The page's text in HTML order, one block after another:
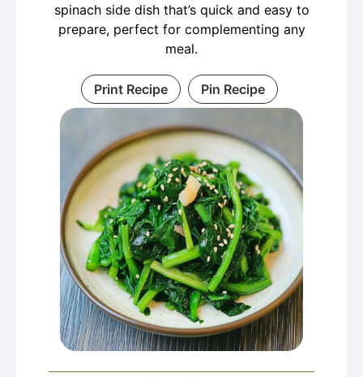
spinach side dish that’s quick and easy to
prepare, perfect for complementing any
meal.
Print Recipe Pin Recipe